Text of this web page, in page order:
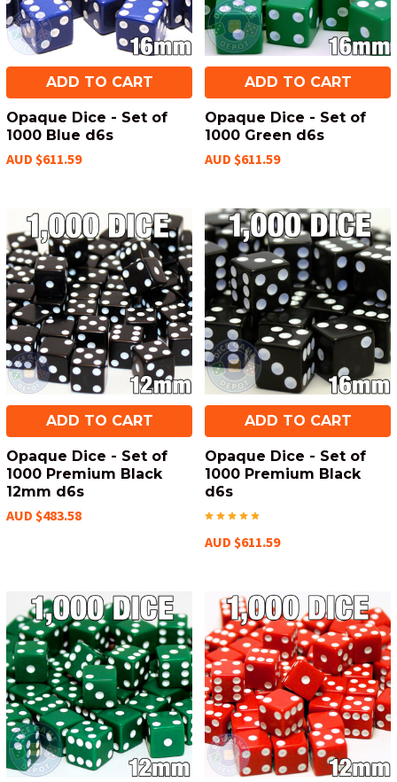
ADD TO CART
Opaque Dice - Set of
1000 Blue d6s
AUD $611.59
ADD TO CART
Opaque Dice - Set of
1000 Green d6s
AUD $611.59
ADD TO CART
Opaque Dice - Set of
1000 Premium Black
12mm d6s
AUD $483.58
ADD TO CART
Opaque Dice - Set of
1000 Premium Black
d6s
AUD $611.59